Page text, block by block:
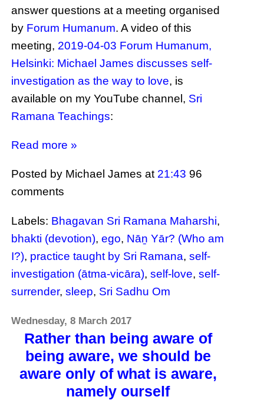
answer questions at a meeting organised
by Forum Humanum. A video of this
meeting, 2019-04-03 Forum Humanum,
Helsinki: Michael James discusses self-
investigation as the way to love, is
available on my YouTube channel, Sri
Ramana Teachings:
Read more »
Posted by Michael Jamesat 21:43 96
comments
Labels: Bhagavan Sri Ramana Maharshi,
bhakti (devotion),ego, Nāṉ Yār? (Who am
I?), practice taught by Sri Ramana,self-
investigation (ātma-vicāra),self-love,self-
surrender,sleep, Sri Sadhu Om
Wednesday, 8 March 2017
Rather than being aware of
being aware, we should be
aware only of what is aware,
namely ourself